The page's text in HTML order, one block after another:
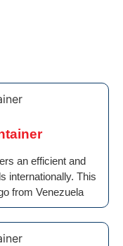
an efficient and
internationally. This
from Venezuela